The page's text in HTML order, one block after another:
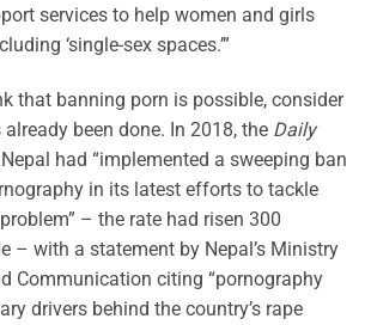
services to help women and girls
‘single-sex spaces.’”
that banning porn is possible, consider
been done. In 2018, the Daily
had “implemented a sweeping ban
in its latest efforts to tackle
– the rate had risen 300
– with a statement by Nepal’s Ministry
Communication citing “pornography
drivers behind the country’s rape